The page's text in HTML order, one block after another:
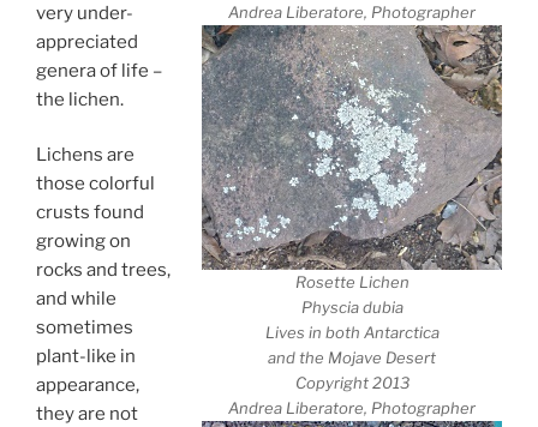
Andrea Liberatore, Photographer
Rosette Lichen
Physcia dubia
Lives in both Antarctica
and the Mojave Desert
Copyright 2013
Andrea Liberatore, Photographer
very under-
appreciated
genera of life –
the lichen.
Lichens are
those colorful
crusts found
growing on
rocks and trees,
and while
sometimes
plant-like in
appearance,
they are not